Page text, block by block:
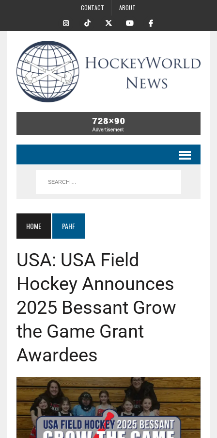
CONTACT ABOUT
HOME PAHF
USA: USA Field
Hockey Announces
2025 Bessant Grow
the Game Grant
Awardees